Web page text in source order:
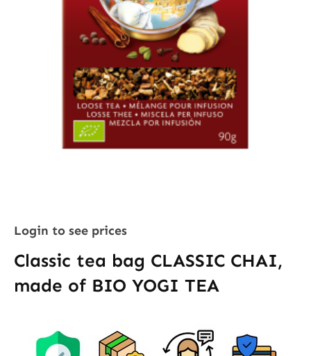
Login to see prices
Classic tea bag CLASSIC CHAI,
made of BIO YOGI TEA